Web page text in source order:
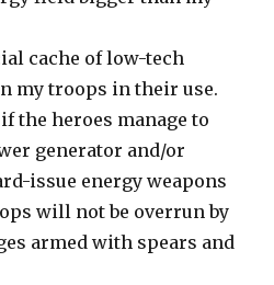
cache of low-tech
my troops in their use.
the heroes manage to
generator and/or
issue energy weapons
will not be overrun by
armed with spears and